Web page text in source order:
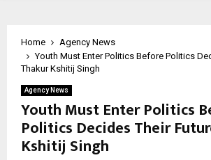
Home
Agency News
Youth Must Enter Politics Before Politics
Thakur Kshitij Singh
Agency News
Youth Must Enter Politics
Politics Decides Their
Kshitij Singh